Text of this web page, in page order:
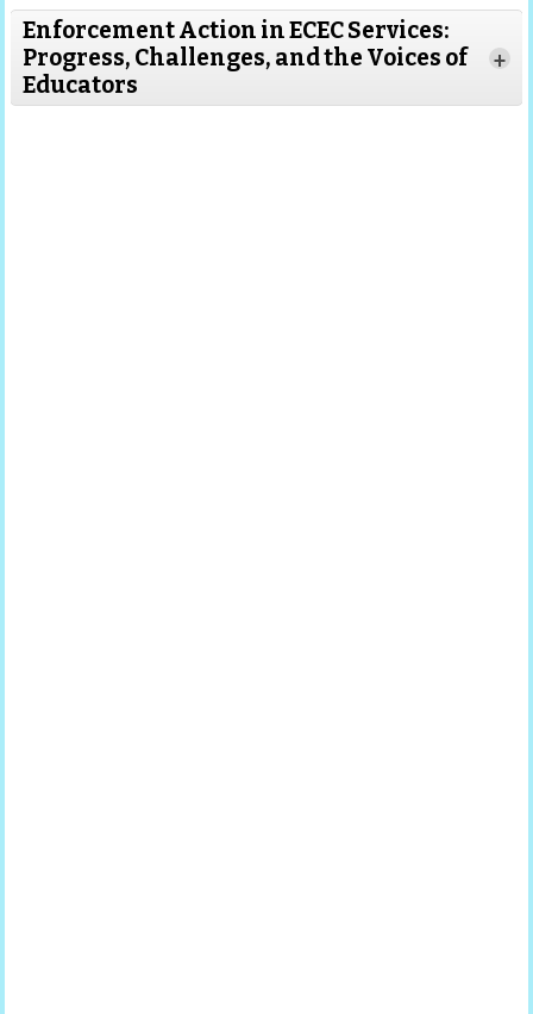
Enforcement Action in ECEC Services:
Progress, Challenges, and the Voices of
Educators
+